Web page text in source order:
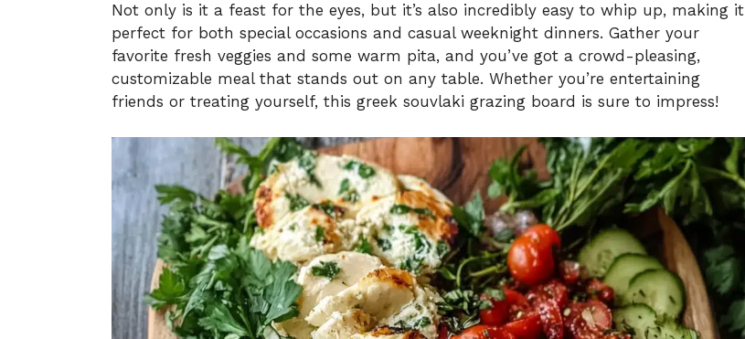
Not only is it a feast for the eyes, but it’s also incredibly easy to whip up, making it
perfect for both special occasions and casual weeknight dinners. Gather your
favorite fresh veggies and some warm pita, and you’ve got a crowd-pleasing,
customizable meal that stands out on any table. Whether you’re entertaining
friends or treating yourself, this greek souvlaki grazing board is sure to impress!